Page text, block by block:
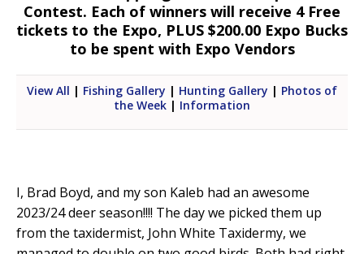
Contest. Each of winners will receive 4 Free
tickets to the Expo, PLUS $200.00 Expo Bucks
to be spent with Expo Vendors
View All | Fishing Gallery | Hunting Gallery | Photos of
the Week | Information
I, Brad Boyd, and my son Kaleb had an awesome
2023/24 deer season!!!! The day we picked them up
from the taxidermist, John White Taxidermy, we